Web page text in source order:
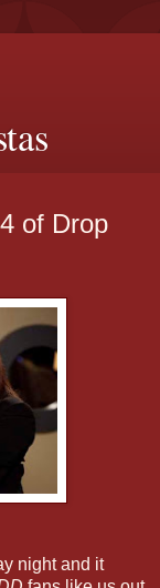
of Drop
night and it